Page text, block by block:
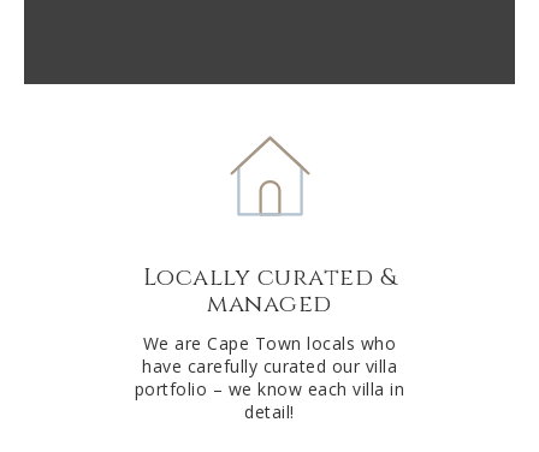
Locally curated &
managed
We are Cape Town locals who
have carefully curated our villa
portfolio – we know each villa in
detail!